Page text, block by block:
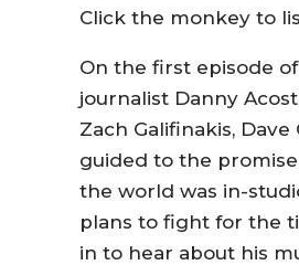
Click the monkey to
On the first episode
journalist Danny
Zach Galifinakis,
guided to the
the world was in-
plans to fight for the
in to hear about his